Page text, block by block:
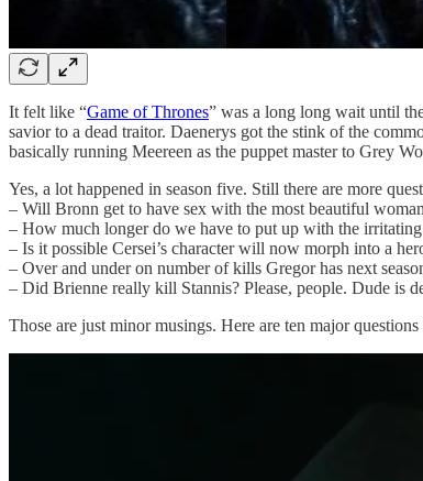
It felt like “Game of Thrones” was a long long wait until
savior to a dead traitor. Daenerys got the stink of the
basically running Meereen as the puppet master to Grey
Yes, a lot happened in season five. Still there are more
– Will Bronn get to have sex with the most beautiful
– How much longer do we have to put up with the
– Is it possible Cersei’s character will now morph into a
– Over and under on number of kills Gregor has next
– Did Brienne really kill Stannis? Please, people. Dude is
Those are just minor musings. Here are ten major